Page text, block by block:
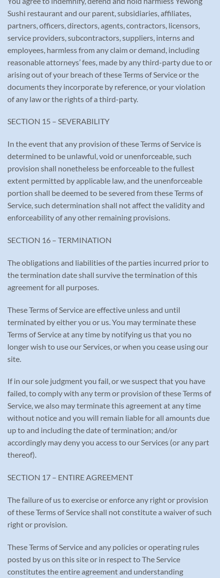
Sushi restaurant and our parent, subsidiaries, affiliates,
partners, officers, directors, agents, contractors, licensors,
service providers, subcontractors, suppliers, interns and
employees, harmless from any claim or demand, including
reasonable attorneys’ fees, made by any third-party due to or
arising out of your breach of these Terms of Service or the
documents they incorporate by reference, or your violation
of any law or the rights of a third-party.
SECTION 15 – SEVERABILITY
In the event that any provision of these Terms of Service is
determined to be unlawful, void or unenforceable, such
provision shall nonetheless be enforceable to the fullest
extent permitted by applicable law, and the unenforceable
portion shall be deemed to be severed from these Terms of
Service, such determination shall not affect the validity and
enforceability of any other remaining provisions.
SECTION 16 – TERMINATION
The obligations and liabilities of the parties incurred prior to
the termination date shall survive the termination of this
agreement for all purposes.
These Terms of Service are effective unless and until
terminated by either you or us. You may terminate these
Terms of Service at any time by notifying us that you no
longer wish to use our Services, or when you cease using our
site.
If in our sole judgment you fail, or we suspect that you have
failed, to comply with any term or provision of these Terms of
Service, we also may terminate this agreement at any time
without notice and you will remain liable for all amounts due
up to and including the date of termination; and/or
accordingly may deny you access to our Services (or any part
thereof).
SECTION 17 – ENTIRE AGREEMENT
The failure of us to exercise or enforce any right or provision
of these Terms of Service shall not constitute a waiver of such
right or provision.
These Terms of Service and any policies or operating rules
posted by us on this site or in respect to The Service
constitutes the entire agreement and understanding